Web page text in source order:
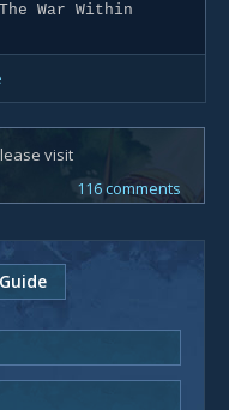
War Within
visit
116 comments